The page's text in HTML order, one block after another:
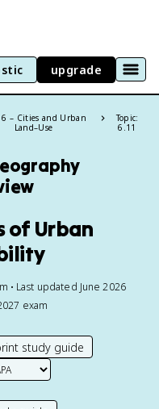
upgrade
– Cities and Urban
Land–Use
Topic:
6.11
of Urban
• Last updated June 2026
exam
study guide